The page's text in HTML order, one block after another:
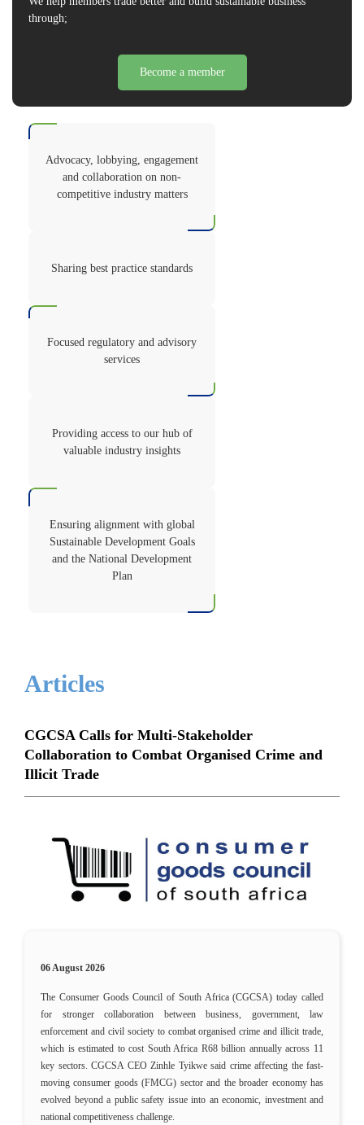
through;
Become a member
Advocacy, lobbying, engagement
and collaboration on non-
competitive industry matters
Sharing best practice standards
Focused regulatory and advisory
services
Providing access to our hub of
valuable industry insights
Ensuring alignment with global
Sustainable Development Goals
and the National Development
Plan
Articles
CGCSA Calls for Multi-Stakeholder
Collaboration to Combat Organised Crime and
Illicit Trade
06 August 2026
The Consumer Goods Council of South Africa (CGCSA) today called
for stronger collaboration between business, government, law
enforcement and civil society to combat organised crime and illicit trade,
which is estimated to cost South Africa R68 billion annually across 11
key sectors. CGCSA CEO Zinhle Tyikwe said crime affecting the fast-
moving consumer goods (FMCG) sector and the broader economy has
evolved beyond a public safety issue into an economic, investment and
national competitiveness challenge.